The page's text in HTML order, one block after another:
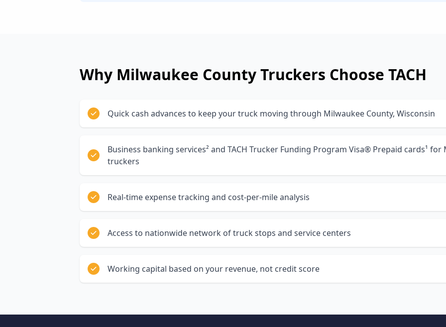
Why Milwaukee CountyTruckers Choose TACH
Quick cash advances to keep your truck moving through Milwaukee County, Wisconsin
Business banking services² and TACH Trucker Funding Program Visa® Prepaid cards¹
truckers
Real-time expense tracking and cost-per-mile analysis
Access to nationwide network of truck stops and service centers
Working capital based on your revenue, not credit score